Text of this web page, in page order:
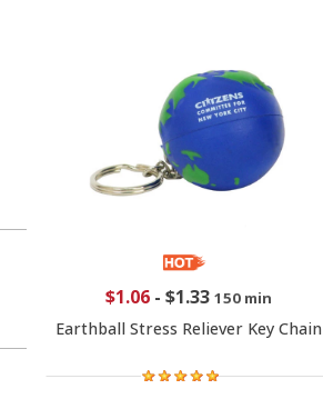
$1.06- $1.33 150 min
Earthball Stress Reliever Key Chain